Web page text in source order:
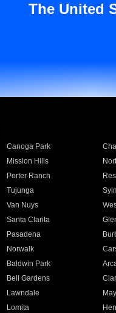
The United
Canoga Park
Mission Hills
Porter Ranch
Tujunga
Van Nuys
Santa Clarita
Pasadena
Norwalk
Baldwin Park
Bell Gardens
Lawndale
Lomita